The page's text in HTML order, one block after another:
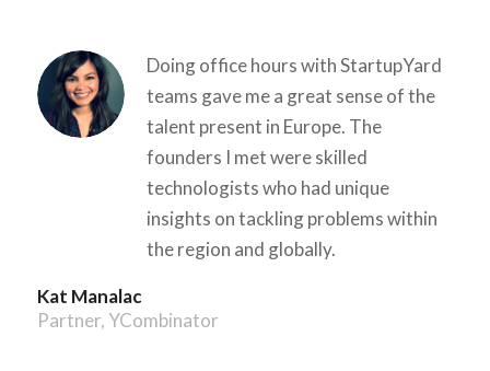
Doing office hours with StartupYard
teams gave me a great sense of the
talent present in Europe. The
founders I met were skilled
technologists who had unique
insights on tackling problems within
the region and globally.
Kat Manalac
Partner, Y­Combinator